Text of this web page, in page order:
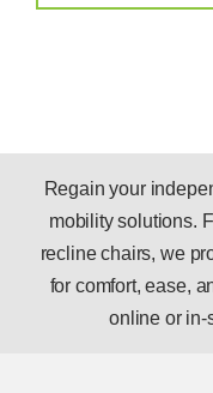
Regain your
mobility solutions.
recline chairs, we
for comfort, ease,
online or in-